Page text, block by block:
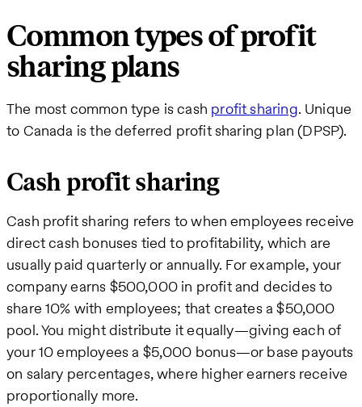
Common types of profit
sharing plans
The most common type is cash profit sharing. Unique
to Canada is the deferred profit sharing plan (DPSP).
Cash profit sharing
Cash profit sharing refers to when employees receive
direct cash bonuses tied to profitability, which are
usually paid quarterly or annually. For example, your
company earns $500,000 in profit and decides to
share 10% with employees; that creates a $50,000
pool. You might distribute it equally—giving each of
your 10 employees a $5,000 bonus—or base payouts
on salary percentages, where higher earners receive
proportionally more.